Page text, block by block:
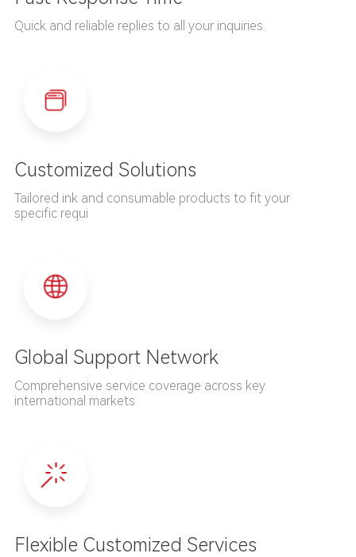
Quick and reliable replies to all your inquiries.
Customized Solutions
Tailored ink and consumable products to fit your
specific requi
Global Support Network
Comprehensive service coverage across key
international markets
Flexible Customized Services